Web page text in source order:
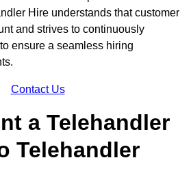
Hire understands that customer
and strives to continuously
ensure a seamless hiring
Contact Us
a Telehandler
Telehandler